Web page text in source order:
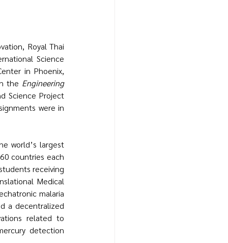
Science
in Phoenix,
the Engineering
Science Project
were in
world’s largest
countries each
receiving
Medical
malaria
a decentralized
related to
detection